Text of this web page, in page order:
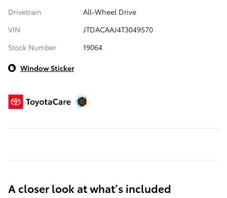
Drivetrain
All-Wheel Drive
VIN
JTDACAAJ4T3049570
Stock Number
19064
Window Sticker
A closer look at what’s included